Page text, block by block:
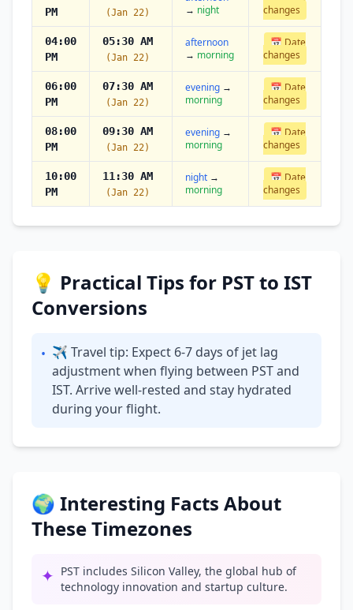
PM
(Jan 22)
→ night
changes
04:00
PM
05:30 AM
(Jan 22)
afternoon
→ morning
📅 Date
changes
06:00
PM
07:30 AM
(Jan 22)
evening →
morning
📅 Date
changes
08:00
PM
09:30 AM
(Jan 22)
evening →
morning
📅 Date
changes
10:00
PM
11:30 AM
(Jan 22)
night →
morning
📅 Date
changes
💡 Practical Tips for PST to IST
Conversions
• ✈ Travel tip: Expect 6-7 days of jet lag
adjustment when flying between PST and
IST. Arrive well-rested and stay hydrated
during your flight.
🌍 Interesting Facts About
These Timezones
✦ PST includes Silicon Valley, the global hub of
technology innovation and startup culture.